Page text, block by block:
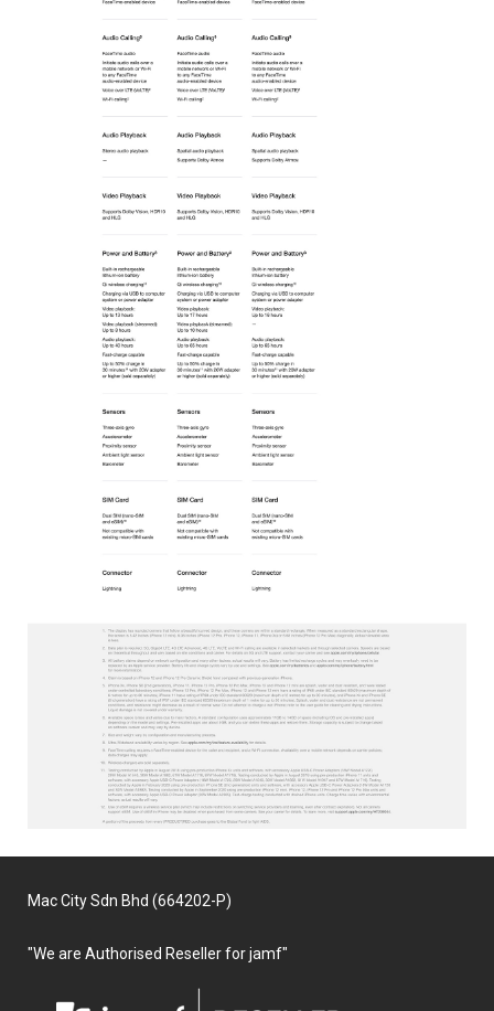
Mac City Sdn Bhd (664202-P)
"We are Authorised Reseller for jamf"